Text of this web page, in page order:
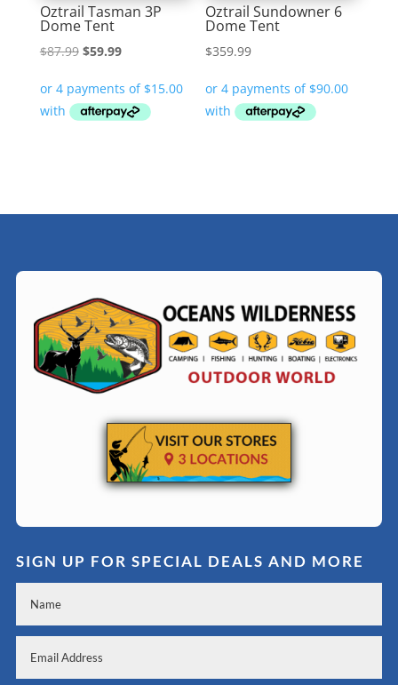
Oztrail Tasman 3P
Dome Tent
$87.99 Original
was:
$87.99.
$59.99Current
is:
$59.99.
Oztrail Sundowner 6
Dome Tent
$359.99
SIGN UP FOR SPECIAL DEALS AND MORE